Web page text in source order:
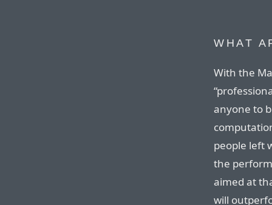
WHAT
With the
anyone to
people left
the
aimed at
will